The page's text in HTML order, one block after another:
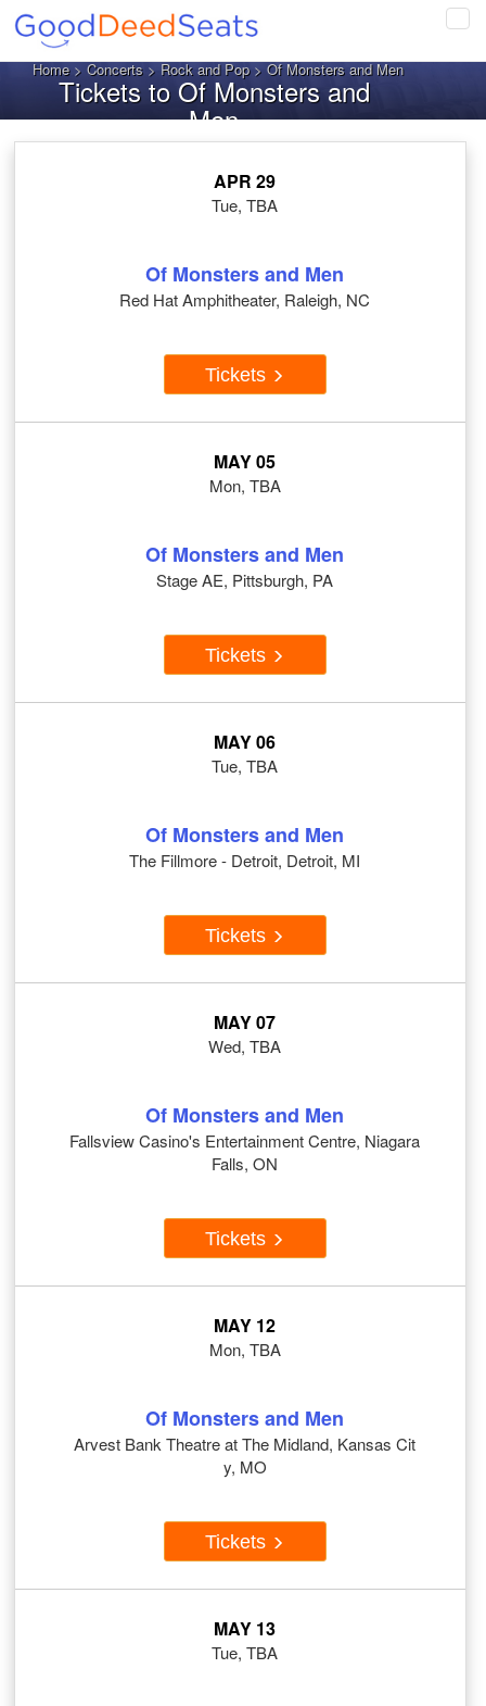
Home>Concerts>Rock and Pop> Of Monsters and Men
Tickets to Of Monsters and
Men
APR 29
Tue, TBA
Of Monsters and Men
Red Hat Amphitheater, Raleigh, NC
Tickets
MAY 05
Mon, TBA
Of Monsters and Men
Stage AE, Pittsburgh, PA
Tickets
MAY 06
Tue, TBA
Of Monsters and Men
The Fillmore - Detroit, Detroit, MI
Tickets
MAY 07
Wed, TBA
Of Monsters and Men
Fallsview Casino's Entertainment Centre, Niagara
Falls, ON
Tickets
MAY 12
Mon, TBA
Of Monsters and Men
Arvest Bank Theatre at The Midland, Kansas Cit
y, MO
Tickets
MAY 13
Tue, TBA